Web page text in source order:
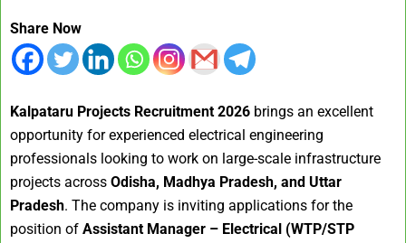
Share Now
Kalpataru Projects Recruitment 2026 brings an excellent
opportunity for experienced electrical engineering
professionals looking to work on large-scale infrastructure
projects across Odisha, Madhya Pradesh, and Uttar
Pradesh. The company is inviting applications for the
position of Assistant Manager – Electrical (WTP/STP